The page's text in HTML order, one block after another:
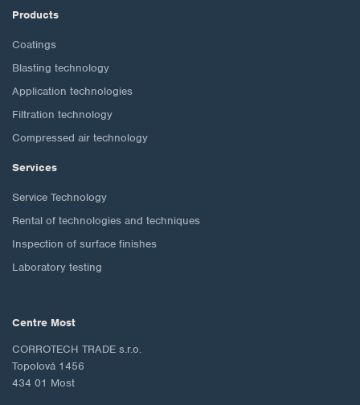
Products
Coatings
Blasting technology
Application technologies
Filtration technology
Compressed air technology
Services
Service Technology
Rental of technologies and techniques
Inspection of surface finishes
Laboratory testing
Centre Most
CORROTECH TRADE s.r.o.
Topolová 1456
434 01 Most